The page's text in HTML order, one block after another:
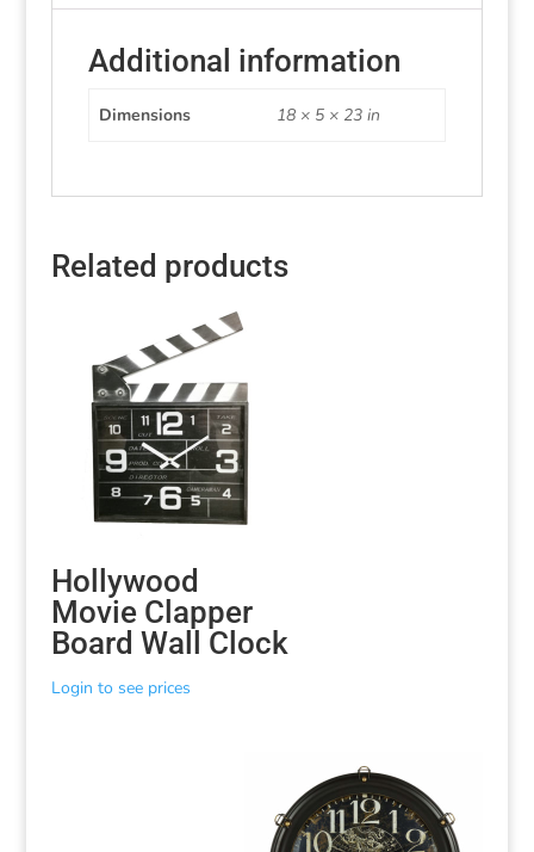
Additional information
Dimensions 18 × 5 × 23 in
Related products
Hollywood
Movie Clapper
Board Wall Clock
Login to see prices